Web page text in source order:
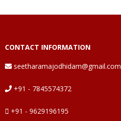
CONTACT INFORMATION
seetharamajodhidam@gmail.com
+91 - 7845574372
+91 - 9629196195